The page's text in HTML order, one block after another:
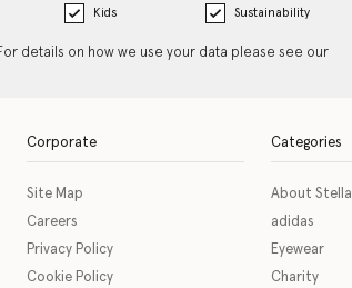
Kids Sustainability
details on how we use your data please see our
Corporate
Site Map
Careers
Privacy Policy
Cookie Policy
Categories
About Stella
adidas
Eyewear
Charity